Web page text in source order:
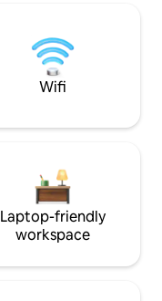
Wifi
Laptop-friendly
workspace